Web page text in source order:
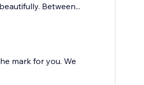
Between...
mark for you. We